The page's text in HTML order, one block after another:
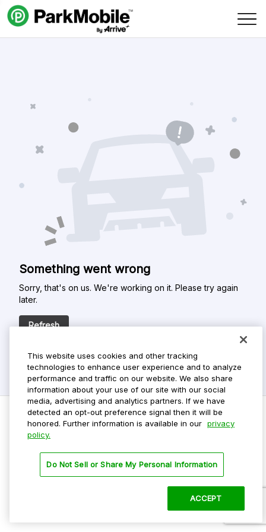
Skip Navigation
Something went wrong
Sorry, that's on us. We're working on it. Please try again
later.
Refresh
Privacy Policy
Terms Of Use
This website uses cookies and other tracking
technologies to enhance user experience and to analyze
performance and traffic on our website. We also share
information about your use of our site with our social
media, advertising and analytics partners. If we have
detected an opt-out preference signal then it will be
honored. Further information is available in our privacy
policy.
Do Not Sell or Share My Personal Information
ACCEPT